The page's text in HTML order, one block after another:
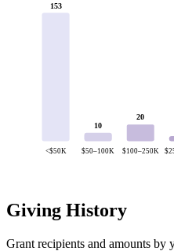
153
<$50K
10
$50–100K
20
$100–250K
Giving History
Grant recipients and amounts by